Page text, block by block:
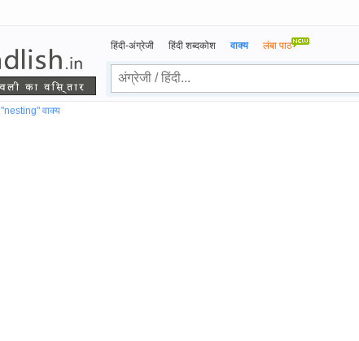
हिंदी-अंग्रेजी हिंदी शब्दकोश वाक्य लंबा पाठ
"nesting" वाक्य